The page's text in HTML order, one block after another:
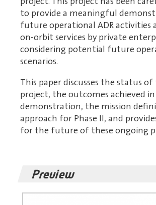
to provide a meaningful
future operational ADR activities
on-orbit services by private
considering potential future
scenarios.
This paper discusses the status of
project, the outcomes achieved in
demonstration, the mission
approach for Phase II, and
for the future of these ongoing
Preview